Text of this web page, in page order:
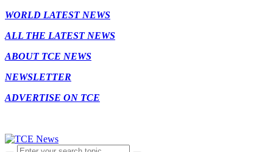
WORLD LATEST NEWS
ALL THE LATEST NEWS
ABOUT TCE NEWS
NEWSLETTER
ADVERTISE ON TCE